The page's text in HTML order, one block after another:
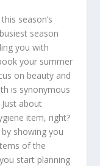
season’s
season
you with
your summer
on beauty and
is synonymous
about
item, right?
showing you
of the
start planning